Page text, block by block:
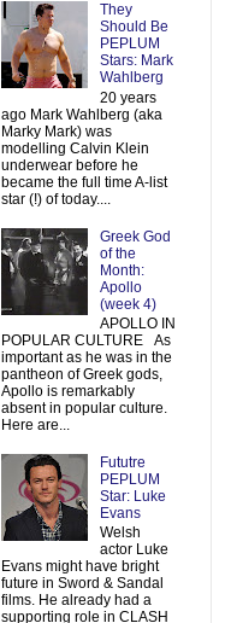
They
Should Be
PEPLUM
Stars: Mark
Wahlberg
20 years
ago Mark Wahlberg (aka
Marky Mark) was
modelling Calvin Klein
underwear before he
became the full time A-list
star (!) of today....
Greek God
of the
Month:
Apollo
(week 4)
APOLLO IN
POPULAR CULTURE As
important as he was in the
pantheon of Greek gods,
Apollo is remarkably
absent in popular culture.
Here are...
Fututre
PEPLUM
Star: Luke
Evans
Welsh
actor Luke
Evans might have bright
future in Sword & Sandal
films. He already had a
supporting role in CLASH